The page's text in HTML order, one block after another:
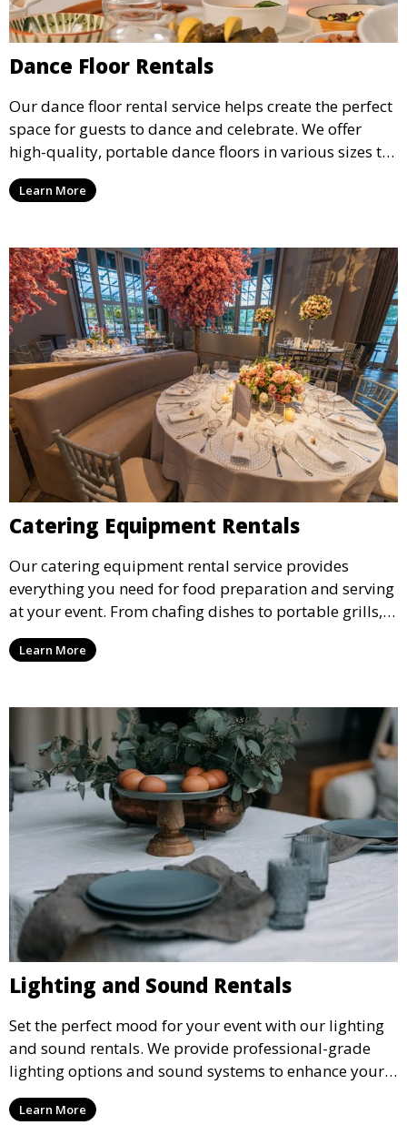
Dance Floor Rentals
Our dance floor rental service helps create the perfect
space for guests to dance and celebrate. We offer
high-quality, portable dance floors in various sizes to
suit your event, ensuring your guests have a
designated space to enjoy the festivities.
Learn More
Catering Equipment Rentals
Our catering equipment rental service provides
everything you need for food preparation and serving
at your event. From chafing dishes to portable grills,
we offer high-quality equipment that helps ensure
your event’s food service runs smoothly.
Learn More
Lighting and Sound Rentals
Set the perfect mood for your event with our lighting
and sound rentals. We provide professional-grade
lighting options and sound systems to enhance your
party, whether it’s a wedding, corporate event, or
concert.
Learn More